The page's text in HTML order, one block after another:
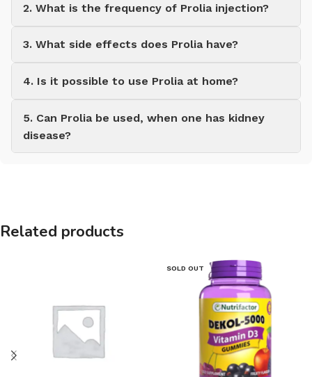
2. What is the frequency of Prolia injection?
3. What side effects does Prolia have?
4. Is it possible to use Prolia at home?
5. Can Prolia be used, when one has kidney
disease?
Related products
SOLD OUT